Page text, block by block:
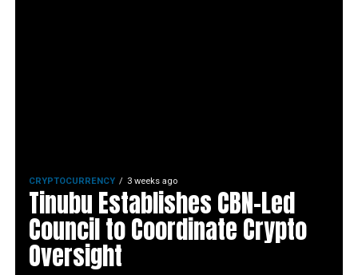
CRYPTOCURRENCY 3 weeks ago
Tinubu Establishes CBN-Led
Council to Coordinate Crypto
Oversight